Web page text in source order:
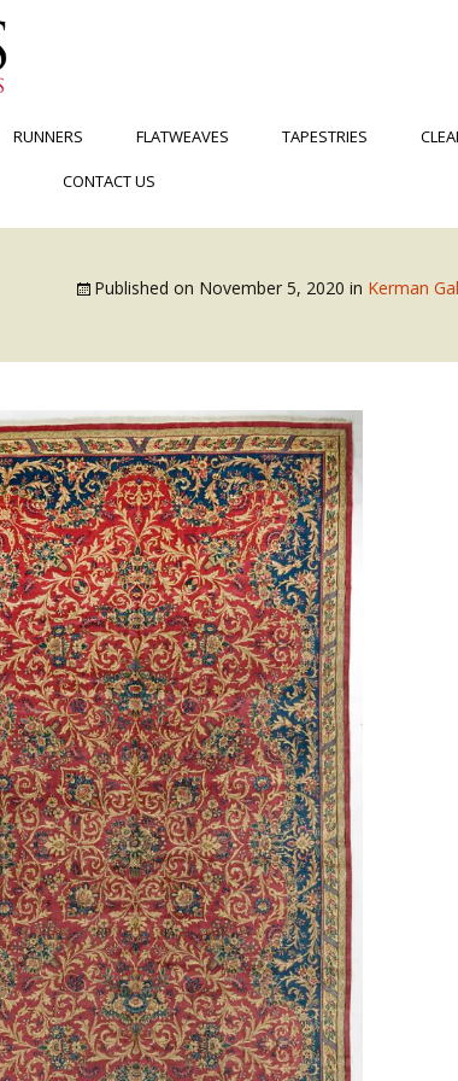
RUNNERS FLATWEAVES TAPESTRIES
CONTACT US
Published on November 5, 2020 in Kerman